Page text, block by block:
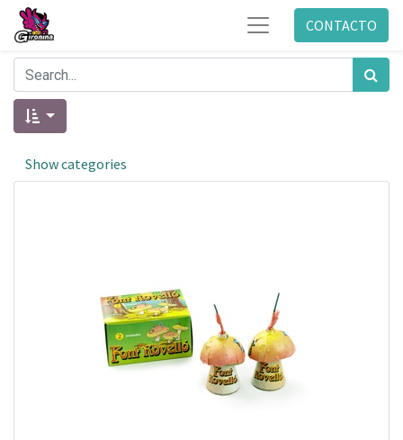
CONTACTO
Show categories